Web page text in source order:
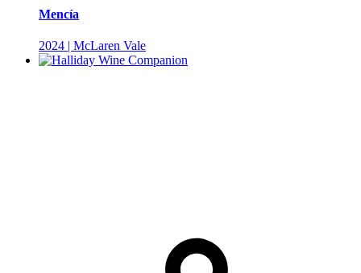
Mencía
2024 | McLaren Vale